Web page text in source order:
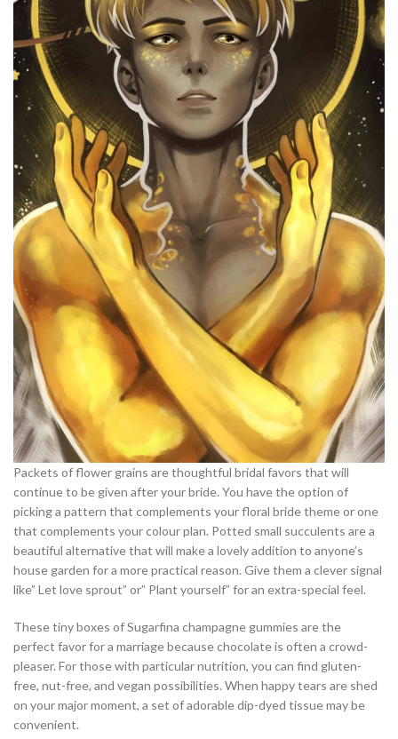
Packets of flower grains are thoughtful bridal favors that will
continue to be given after your bride. You have the option of
picking a pattern that complements your floral bride theme or one
that complements your colour plan. Potted small succulents are a
beautiful alternative that will make a lovely addition to anyone’s
house garden for a more practical reason. Give them a clever signal
like” Let love sprout” or” Plant yourself” for an extra-special feel.
These tiny boxes of Sugarfina champagne gummies are the
perfect favor for a marriage because chocolate is often a crowd-
pleaser. For those with particular nutrition, you can find gluten-
free, nut-free, and vegan possibilities. When happy tears are shed
on your major moment, a set of adorable dip-dyed tissue may be
convenient.